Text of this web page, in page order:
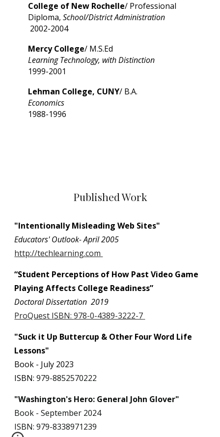
College of New Rochelle/ Professional
Diploma,School/District Administration
2002-2004
Mercy College/ M.S.Ed
Learning Technology, with Distinction
1999-2001
Lehman College, CUNY/ B.A.
Economics
1988-1996
Published Work
"Intentionally Misleading Web Sites"
Educators' Outlook- April 2005
http://techlearning.com
“Student Perceptions of How Past Video Game
Playing Affects College Readiness”
Doctoral Dissertation 2019
ProQuest ISBN:978-0-4389-3222-7
"Suck it Up Buttercup & Other Four Word Life
Lessons"
Book - July 2023
ISBN:979-8852570222
"Washington's Hero: General John Glover"
Book - September 2024
ISBN: 979-8338971239